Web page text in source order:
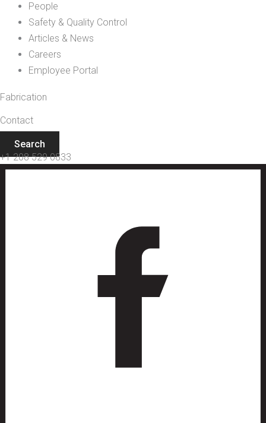
People
Safety & Quality Control
Articles & News
Careers
Employee Portal
Fabrication
Contact
Search
+1 208 529 0833